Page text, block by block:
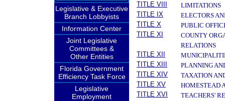
Legislative & Executive
Branch Lobbyists
Information Center
Joint Legislative
Committees &
Other Entities
Florida Government
Efficiency Task Force
Legislative
Employment
TITLE VIII
LIMITATIONS
TITLE IX
ELECTORS
TITLE X
PUBLIC
TITLE XI
COUNTY
RELATIONS
TITLE XII
TITLE XIII
PLANNING
TITLE XIV
TAXATION
TITLE XV
HOMESTEAD
TITLE XVI
TEACHERS'